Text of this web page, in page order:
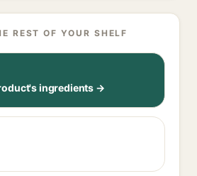
REST OF YOUR SHELF
ingredients →